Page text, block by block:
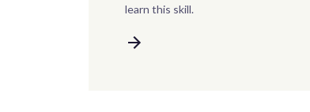
learn this skill.